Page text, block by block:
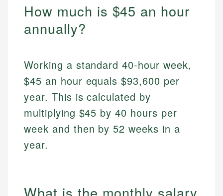
How much is $45 an hour
annually?
Working a standard 40-hour week,
$45 an hour equals $93,600 per
year. This is calculated by
multiplying $45 by 40 hours per
week and then by 52 weeks in a
year.
What is the monthly salary